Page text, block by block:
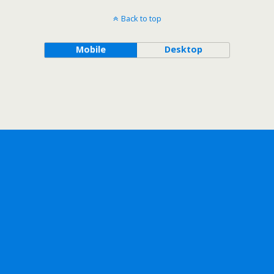
Back to top
Mobile Desktop